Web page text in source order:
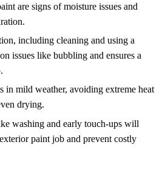
are signs of moisture issues and
including cleaning and using a
issues like bubbling and ensures a
in mild weather, avoiding extreme heat
drying.
washing and early touch-ups will
paint job and prevent costly